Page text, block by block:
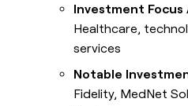
Investment Focus
Healthcare,
services
Notable
Fidelity, MedNet